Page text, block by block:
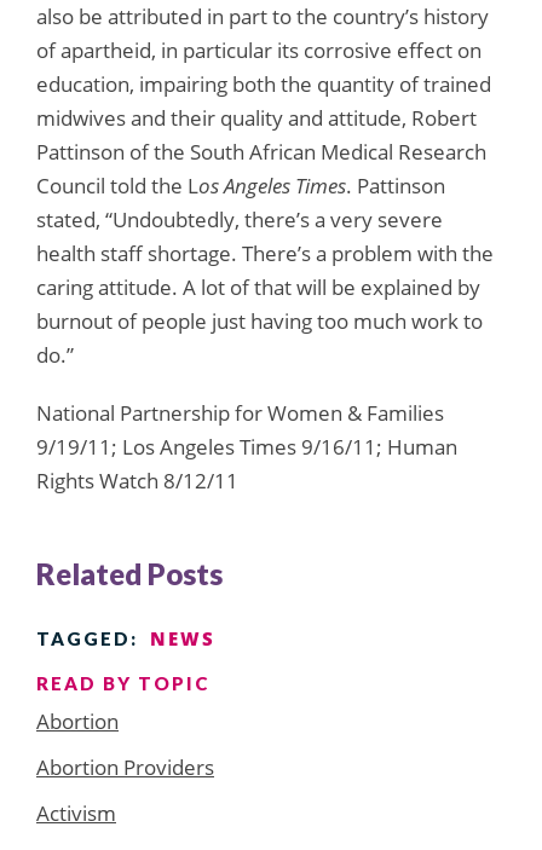
also be attributed in part to the country’s history
of apartheid, in particular its corrosive effect on
education, impairing both the quantity of trained
midwives and their quality and attitude, Robert
Pattinson of the South African Medical Research
Council told the Los Angeles Times. Pattinson
stated, “Undoubtedly, there’s a very severe
health staff shortage. There’s a problem with the
caring attitude. A lot of that will be explained by
burnout of people just having too much work to
do.”
National Partnership for Women & Families
9/19/11; Los Angeles Times 9/16/11; Human
Rights Watch 8/12/11
Related Posts
TAGGED: NEWS
READ BY TOPIC
Abortion
Abortion Providers
Activism